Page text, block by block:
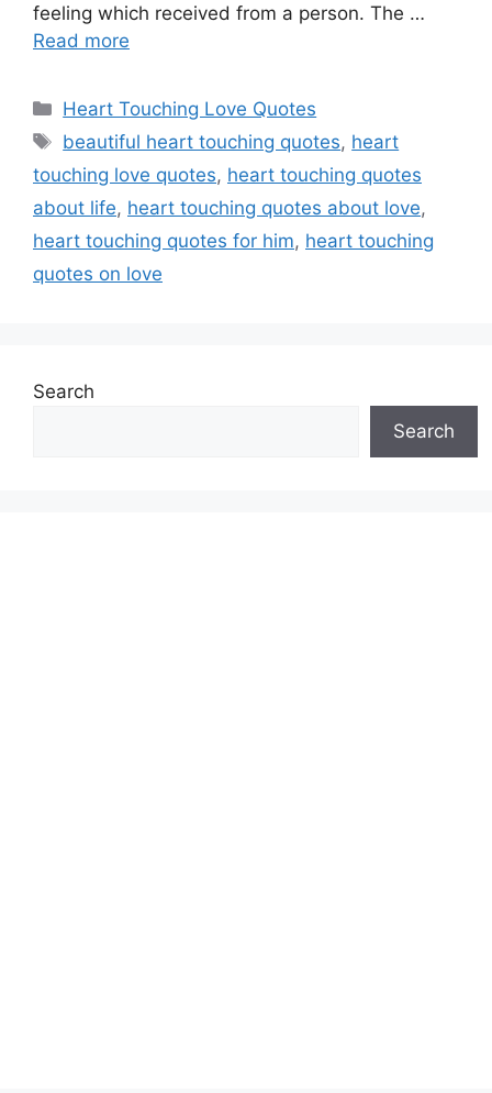
feeling which received from a person. The …
Read more
Categories
Heart Touching Love Quotes
Tags
beautiful heart touching quotes, heart
touching love quotes, heart touching quotes
about life, heart touching quotes about love,
heart touching quotes for him, heart touching
quotes on love
Search
Search